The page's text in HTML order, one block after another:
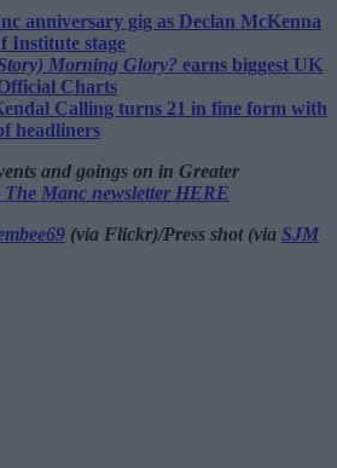
anniversary gig as Declan McKenna
Institute stage
Morning Glory? earns biggest UK
Charts
Calling turns 21 in fine form with
headliners
and goings on in Greater
The Manc newsletter HERE
(via Flickr)/Press shot (via SJM